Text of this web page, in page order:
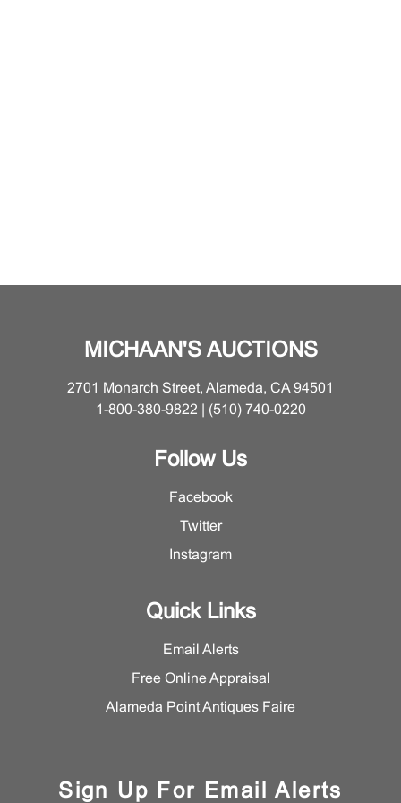
MICHAAN'S AUCTIONS
2701 Monarch Street, Alameda, CA 94501
1-800-380-9822 | (510) 740-0220
Follow Us
Facebook
Twitter
Instagram
Quick Links
Email Alerts
Free Online Appraisal
Alameda Point Antiques Faire
Sign Up For Email Alerts